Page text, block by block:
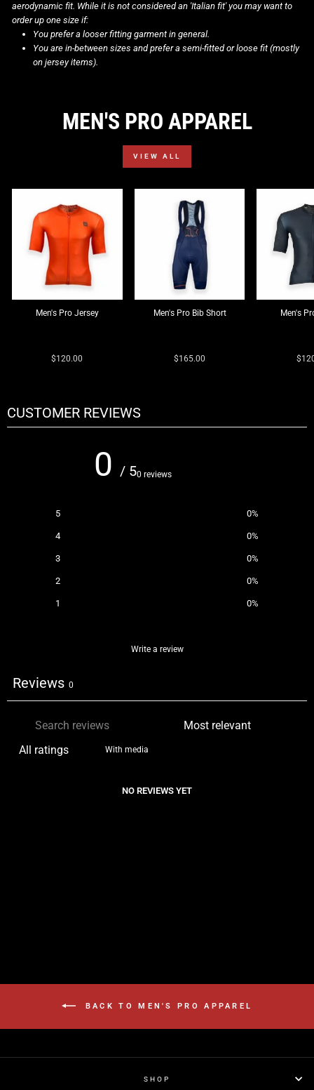
aerodynamic fit. While it is not considered an 'Italian fit' you may want to
order up one size if:
You prefer a looser fitting garment in general.
You are in-between sizes and prefer a semi-fitted or loose fit (mostly
on jersey items).
MEN'S PRO APPAREL
VIEW ALL
Men's Pro Jersey
$120.00
Men's Pro Bib Short
$165.00
Men's
CUSTOMER REVIEWS
0 / 50 reviews
5 0%
4 0%
3 0%
2 0%
1 0%
Write a review
Reviews 0
With media
NO REVIEWS YET
BACK TO MEN'S PRO APPAREL
SHOP